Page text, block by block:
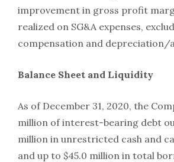
improvement in gross profit
realized on SG&A expenses,
compensation and depreciation/
Balance Sheet and Liquidity
As of December 31, 2020, the
million of interest-bearing debt
million in unrestricted cash and
and up to $45.0 million in total